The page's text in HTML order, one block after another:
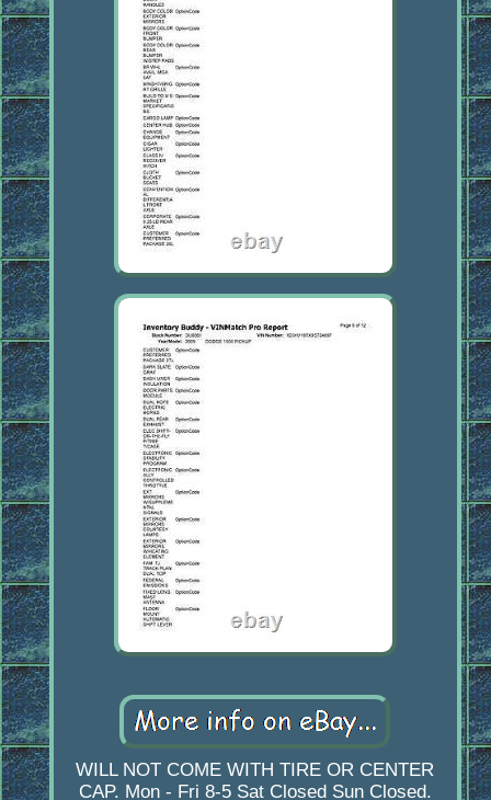
WILL NOT COME WITH TIRE OR CENTER
CAP. Mon - Fri 8-5 Sat Closed Sun Closed.